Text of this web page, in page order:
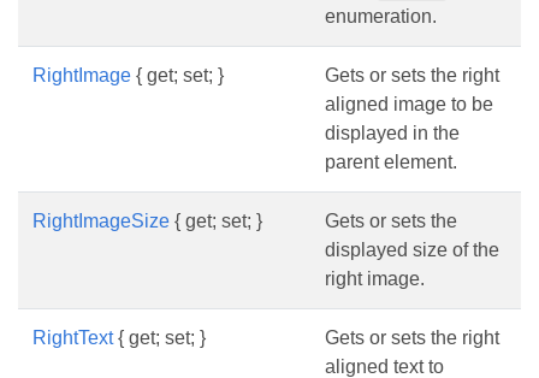
enumeration.
RightImage { get; set; }
Gets or sets the right
aligned image to be
displayed in the
parent element.
RightImageSize { get; set; }
Gets or sets the
displayed size of the
right image.
RightText{ get; set; }
Gets or sets the right
aligned text to